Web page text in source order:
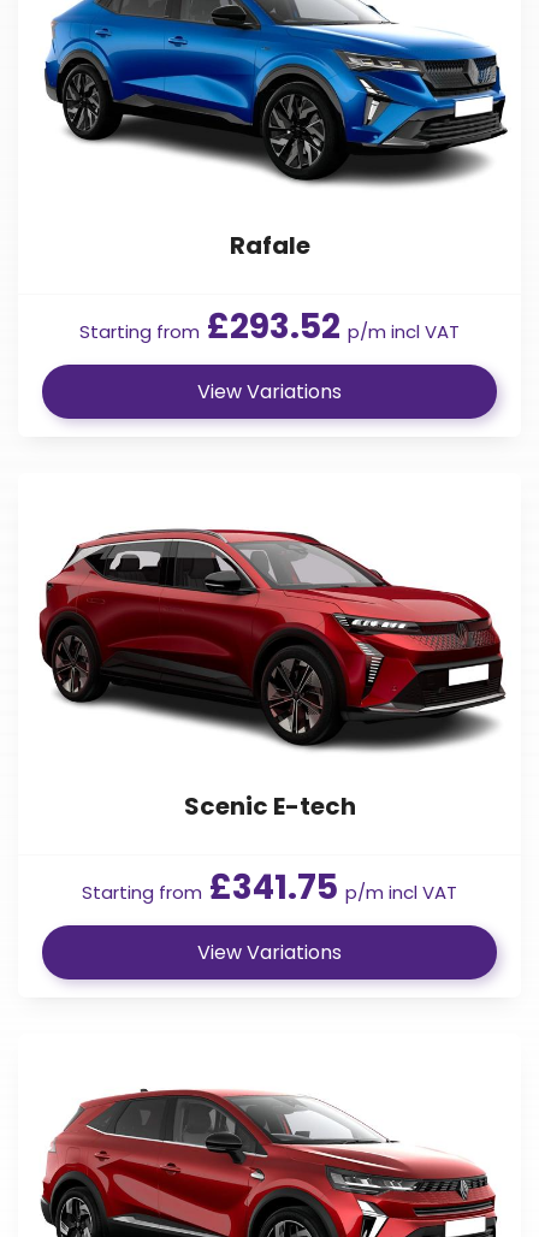
Rafale
Starting from £293.52 p/m incl VAT
View Variations
Scenic E-tech
Starting from £341.75 p/m incl VAT
View Variations